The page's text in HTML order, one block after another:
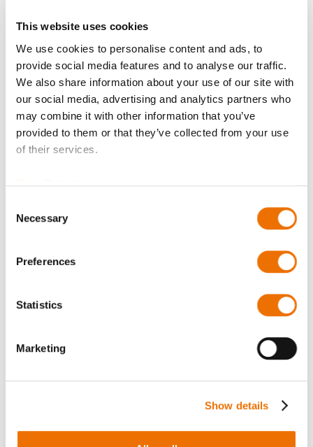
This website uses cookies
We use cookies to personalise content and ads, to
provide social media features and to analyse our traffic.
We also share information about your use of our site with
our social media, advertising and analytics partners who
may combine it with other information that you’ve
provided to them or that they’ve collected from your use
of their services.
Selection
Necessary
Preferences
Statistics
Marketing
Show details
Balancing
Bore diameter Part 1 (in mm)
Bore diameter Part 2 (in mm)
Please enter a number with at most two decimal places.
Qty
Please note that further information, prices and the
option of purchasing is restricted for signed-in users.
Sign In